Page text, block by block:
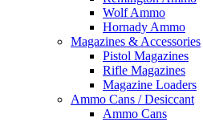
Wolf Ammo
Hornady Ammo
Magazines & Accessories
Pistol Magazines
Rifle Magazines
Magazine Loaders
Ammo Cans / Desiccant
Ammo Cans